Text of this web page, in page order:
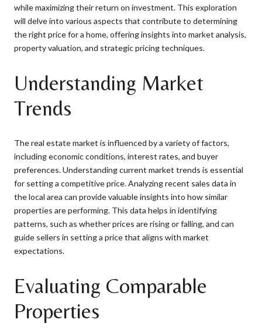
while maximizing their return on investment. This exploration
will delve into various aspects that contribute to determining
the right price for a home, offering insights into market analysis,
property valuation, and strategic pricing techniques.
Understanding Market
Trends
The real estate market is influenced by a variety of factors,
including economic conditions, interest rates, and buyer
preferences. Understanding current market trends is essential
for setting a competitive price. Analyzing recent sales data in
the local area can provide valuable insights into how similar
properties are performing. This data helps in identifying
patterns, such as whether prices are rising or falling, and can
guide sellers in setting a price that aligns with market
expectations.
Evaluating Comparable
Properties